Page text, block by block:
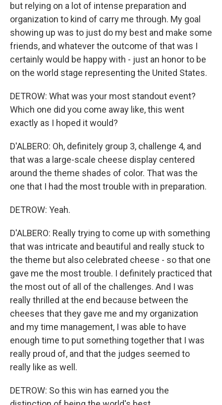
but relying on a lot of intense preparation and
organization to kind of carry me through. My goal
showing up was to just do my best and make some
friends, and whatever the outcome of that was I
certainly would be happy with - just an honor to be
on the world stage representing the United States.
DETROW: What was your most standout event?
Which one did you come away like, this went
exactly as I hoped it would?
D'ALBERO: Oh, definitely group 3, challenge 4, and
that was a large-scale cheese display centered
around the theme shades of color. That was the
one that I had the most trouble with in preparation.
DETROW: Yeah.
D'ALBERO: Really trying to come up with something
that was intricate and beautiful and really stuck to
the theme but also celebrated cheese - so that one
gave me the most trouble. I definitely practiced that
the most out of all of the challenges. And I was
really thrilled at the end because between the
cheeses that they gave me and my organization
and my time management, I was able to have
enough time to put something together that I was
really proud of, and that the judges seemed to
really like as well.
DETROW: So this win has earned you the